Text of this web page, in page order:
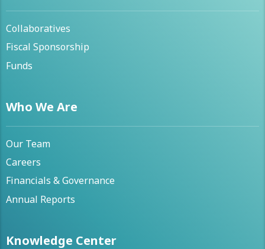
Collaboratives
Fiscal Sponsorship
Funds
Who We Are
Our Team
Careers
Financials & Governance
Annual Reports
Knowledge Center